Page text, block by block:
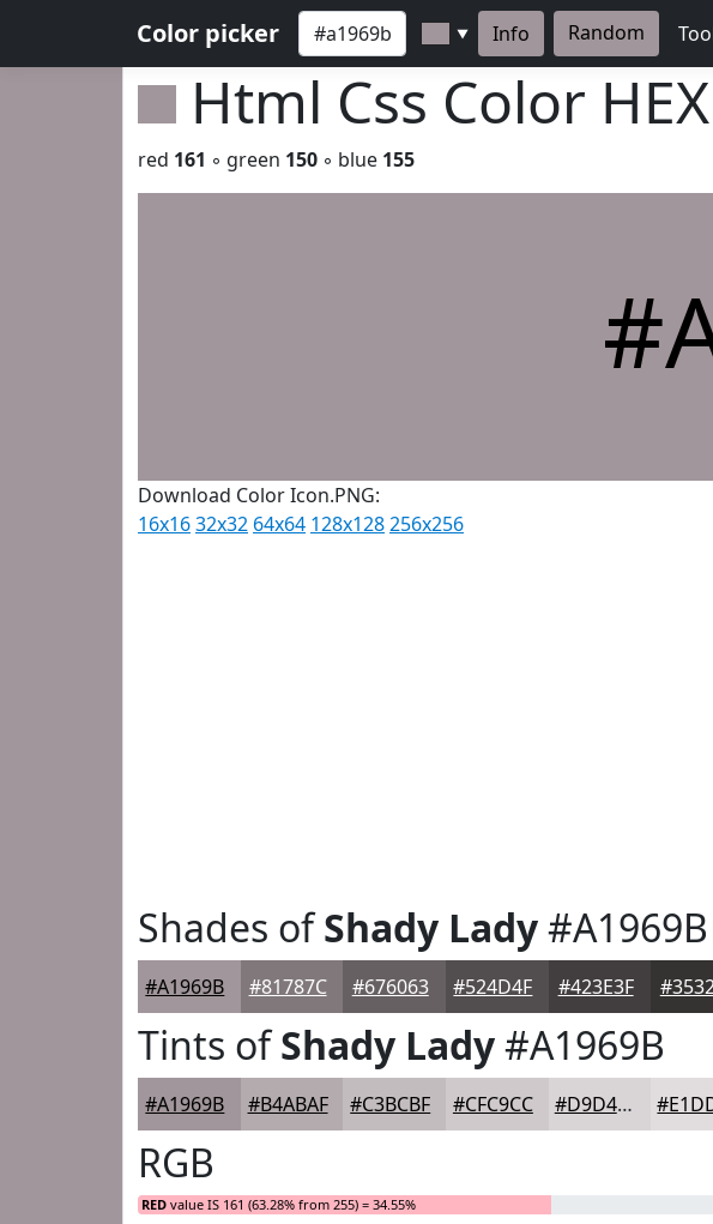
Color picker ▼ Info Random
Html Css Color HEX
red 161 ◦ green 150 ◦ blue 155
Download Color Icon.PNG:
16x1632x32 64x64 128x128256x256
Shades ofShady Lady#A1969B
#A1969B #81787C #676063 #524D4F #423E3F
Tints ofShady Lady#A1969B
#A1969B #B4ABAF #C3BCBF #CFC9CC #D9D4D6
RGB
RED value IS 161 (63.28% from 255) = 34.55%